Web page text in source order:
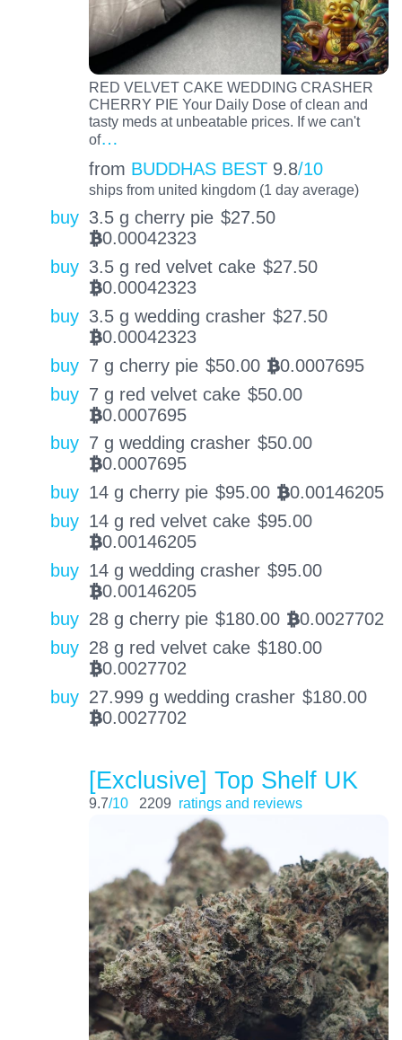
RED VELVET CAKE WEDDING CRASHER
CHERRY PIE Your Daily Dose of clean and
tasty meds at unbeatable prices. If we can't
of…
from BUDDHAS BEST 9.8/10
ships from united kingdom (1 day average)
buy 3.5 g cherry pie $27.50
BTC0.00042323
buy 3.5 g red velvet cake $27.50
BTC0.00042323
buy 3.5 g wedding crasher $27.50
BTC0.00042323
buy 7 g cherry pie $50.00 BTC0.0007695
buy 7 g red velvet cake $50.00
BTC0.0007695
buy 7 g wedding crasher $50.00
BTC0.0007695
buy 14 g cherry pie $95.00 BTC0.00146205
buy 14 g red velvet cake $95.00
BTC0.00146205
buy 14 g wedding crasher $95.00
BTC0.00146205
buy 28 g cherry pie $180.00 BTC0.0027702
buy 28 g red velvet cake $180.00
BTC0.0027702
buy 27.999 g wedding crasher $180.00
BTC0.0027702
[Exclusive] Top Shelf UK
9.7/10 2209 ratings and reviews